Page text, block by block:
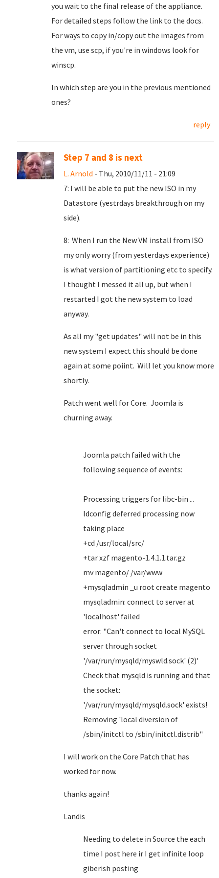
you wait to the final release of the appliance.
For detailed steps follow the link to the docs.
For ways to copy in/copy out the images from
the vm, use scp, if you're in windows look for
winscp.
In which step are you in the previous mentioned
ones?
reply
Step 7 and 8 is next
L. Arnold - Thu, 2010/11/11 - 21:09
7: I will be able to put the new ISO in my
Datastore (yestrdays breakthrough on my
side).
8: When I run the New VM install from ISO
my only worry (from yesterdays experience)
is what version of partitioning etc to specify.
I thought I messed it all up, but when I
restarted I got the new system to load
anyway.
As all my "get updates" will not be in this
new system I expect this should be done
again at some poiint. Will let you know more
shortly.
Patch went well for Core. Joomla is
churning away.
Joomla patch failed with the
following sequence of events:
Processing triggers for libc-bin ...
ldconfig deferred processing now
taking place
+cd /usr/local/src/
+tar xzf magento-1.4.1.1.tar.gz
mv magento/ /var/www
+mysqladmin _u root create magento
mysqladmin: connect to server at
'localhost' failed
error: "Can't connect to local MySQL
server through socket
'/var/run/mysqld/myswld.sock' (2)'
Check that mysqld is running and that
the socket:
'/var/run/mysqld/mysqld.sock' exists!
Removing 'local diversion of
/sbin/initctl to /sbin/initctl.distrib"
I will work on the Core Patch that has
worked for now.
thanks again!
Landis
Needing to delete in Source the each
time I post here ir I get infinite loop
giberish posting